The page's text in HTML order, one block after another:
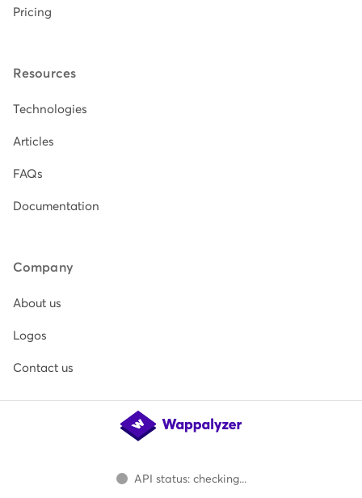
Pricing
Resources
Technologies
Articles
FAQs
Documentation
Company
About us
Logos
Contact us
API status: checking...